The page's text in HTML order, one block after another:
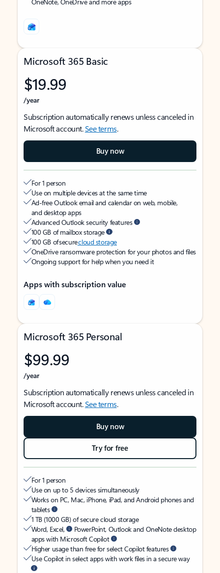
Microsoft 365 Basic
$19.99
/year
Subscription automatically renews unless canceled in
Microsoft account.See terms.
Buy now
For 1 person
Use on multiple devices at the same time
Ad-free Outlook email and calendar on web, mobile,
and desktop apps
Advanced Outlook security features
100 GB of mailbox storage
100 GB of securecloud storage
OneDrive ransomware protection for your photos and files
Ongoing support for help when you need it
Apps with subscription value
Microsoft 365 Personal
$99.99
/year
Subscription automatically renews unless canceled in
Microsoft account.See terms.
Buy now
Try for free
For 1 person
Use on up to 5 devices simultaneously
Works on PC, Mac, iPhone, iPad, and Android phones and
tablets
1 TB (1000 GB) of secure cloud storage
Word, Excel,
PowerPoint, Outlook and OneNote desktop
apps with Microsoft Copilot
Higher usage than free for select Copilot features
Use Copilot in select apps with work files in a secure way